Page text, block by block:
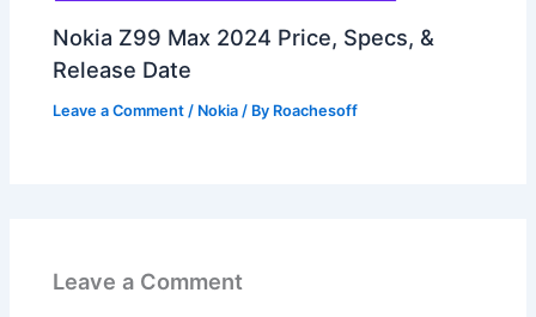
Nokia Z99 Max 2024 Price, Specs, &
Release Date
Leave a Comment / Nokia / By Roachesoff
Leave a Comment